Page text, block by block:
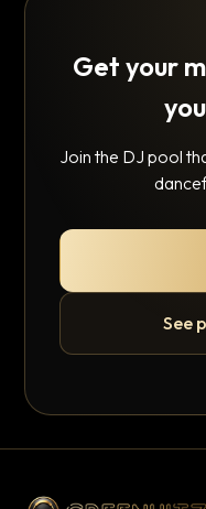
Get your
Join the DJ pool
See